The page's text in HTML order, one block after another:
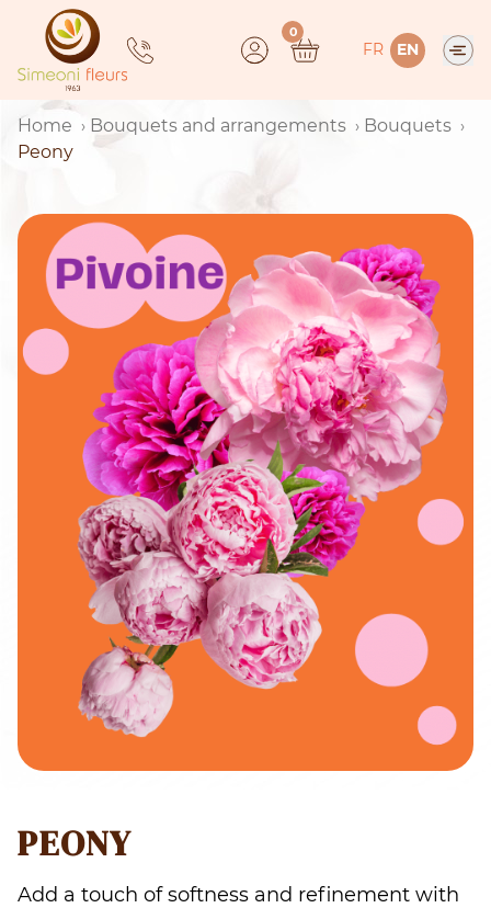
content
0
FR EN
Home Bouquets and arrangements
Bouquets
Peony
PEONY
Add a touch of softness and refinement with